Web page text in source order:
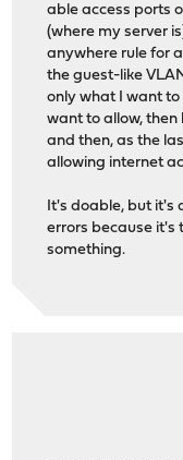
able access ports
(where my server
anywhere rule for
the guest-like
only what I want to
want to allow,
and then, as the
allowing internet
It's doable, but it's
errors because it's
something.